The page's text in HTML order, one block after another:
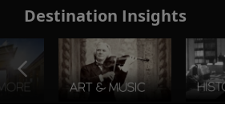
Destination Insights